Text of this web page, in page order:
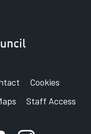
Cookies
Staff Access